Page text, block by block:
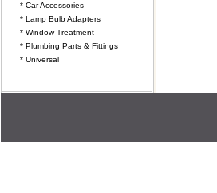
* Car Accessories
* Lamp Bulb Adapters
* Window Treatment
* Plumbing Parts & Fittings
* Universal